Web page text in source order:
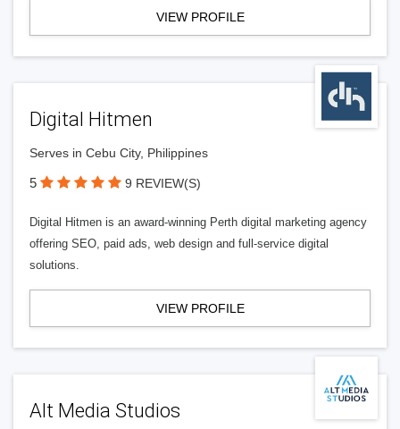
VIEW PROFILE
Digital Hitmen
Serves in Cebu City, Philippines
5 9 REVIEW(S)
Digital Hitmen is an award-winning Perth digital marketing agency
offering SEO, paid ads, web design and full-service digital
solutions.
VIEW PROFILE
Alt Media Studios